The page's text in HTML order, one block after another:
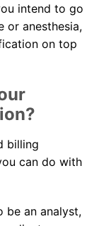
intend to go
or anesthesia,
on top
billing
can do with
be an analyst,